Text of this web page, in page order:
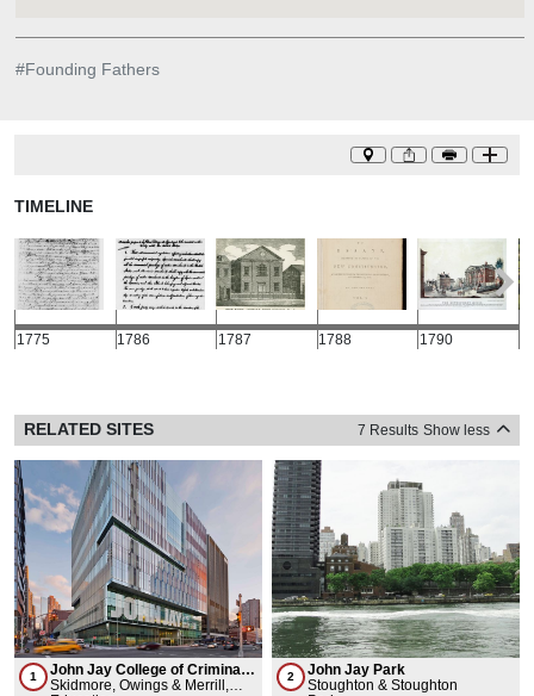
#Founding Fathers
TIMELINE
1775 1786 1787 1788 1790
RELATED SITES 7 Results Show less
1
John Jay College of Criminal
Justice
Skidmore, Owings & Merrill,
2
John Jay Park
Stoughton & Stoughton